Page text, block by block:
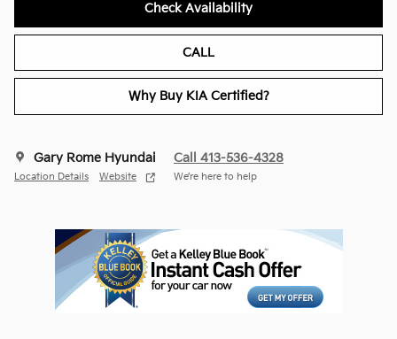
Check Availability
CALL
Why Buy KIA Certified?
Gary Rome Hyundai
Location Details Website
Call 413-536-4328
We’re here to help